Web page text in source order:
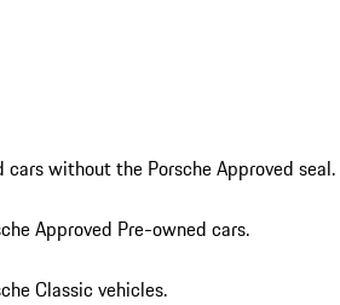
cars without the Porsche Approved seal.
Approved Pre-owned cars.
Classic vehicles.